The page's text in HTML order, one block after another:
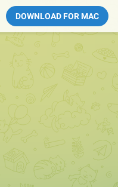
DOWNLOAD FOR MAC